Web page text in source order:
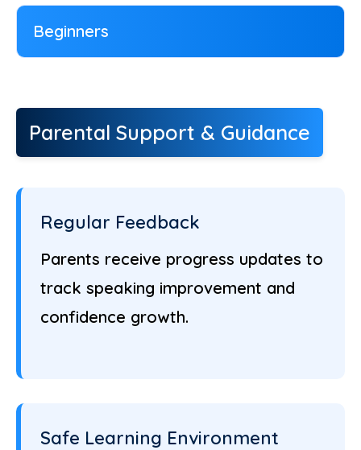
Beginners
Parental Support & Guidance
Regular Feedback
Parents receive progress updates to
track speaking improvement and
confidence growth.
Safe Learning Environment